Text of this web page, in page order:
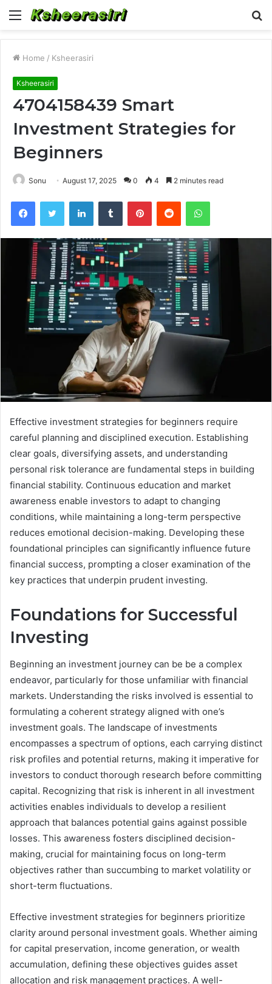
Menu
Home / Ksheerasiri
Ksheerasiri
4704158439 Smart
Investment Strategies for
Beginners
Sonu August 17, 2025 0 4 2 minutes read
FacebookTwitter LinkedInTumblr PinterestReddit WhatsApp
Effective investment strategies for beginners require
careful planning and disciplined execution. Establishing
clear goals, diversifying assets, and understanding
personal risk tolerance are fundamental steps in building
financial stability. Continuous education and market
awareness enable investors to adapt to changing
conditions, while maintaining a long-term perspective
reduces emotional decision-making. Developing these
foundational principles can significantly influence future
financial success, prompting a closer examination of the
key practices that underpin prudent investing.
Foundations for Successful
Investing
Beginning an investment journey can be be a complex
endeavor, particularly for those unfamiliar with financial
markets. Understanding the risks involved is essential to
formulating a coherent strategy aligned with one’s
investment goals. The landscape of investments
encompasses a spectrum of options, each carrying distinct
risk profiles and potential returns, making it imperative for
investors to conduct thorough research before committing
capital. Recognizing that risk is inherent in all investment
activities enables individuals to develop a resilient
approach that balances potential gains against possible
losses. This awareness fosters disciplined decision-
making, crucial for maintaining focus on long-term
objectives rather than succumbing to market volatility or
short-term fluctuations.
Effective investment strategies for beginners prioritize
clarity around personal investment goals. Whether aiming
for capital preservation, income generation, or wealth
accumulation, defining these objectives guides asset
allocation and risk management practices. A well-